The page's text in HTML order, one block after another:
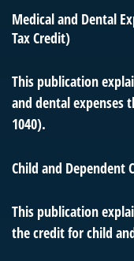
Medical and Dental
Tax Credit)
This publication
and dental expenses
1040).
Child and Dependent
This publication
the credit for child